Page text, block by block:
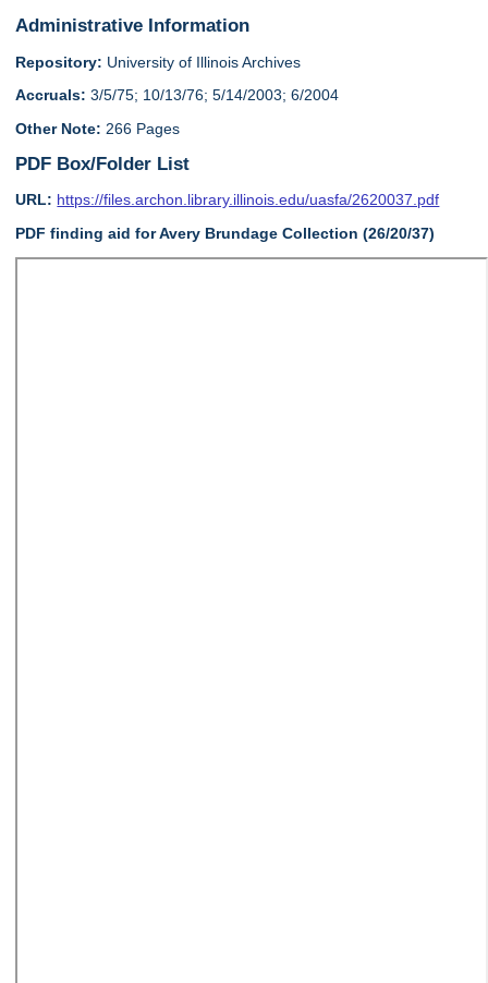
Administrative Information
Repository: University of Illinois Archives
Accruals: 3/5/75; 10/13/76; 5/14/2003; 6/2004
Other Note: 266 Pages
PDF Box/Folder List
URL: https://files.archon.library.illinois.edu/uasfa/2620037.pdf
PDF finding aid for Avery Brundage Collection (26/20/37)